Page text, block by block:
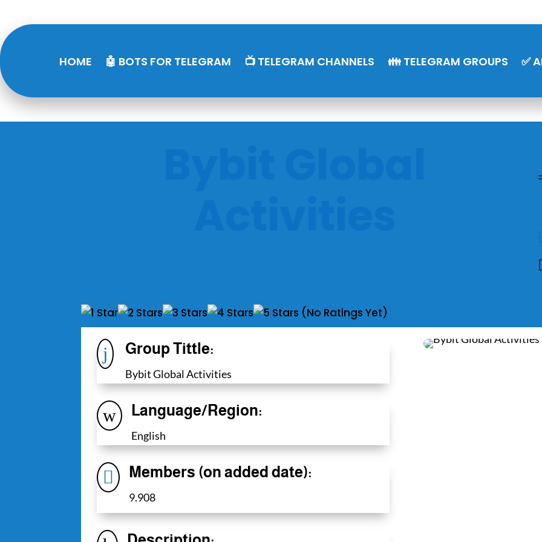
HOME 🤖 BOTS FOR TELEGRAM 📺 TELEGRAM CHANNELS 👪 TELEGRAM GROUPS ✅
(No Ratings Yet)
j Group Tittle:
Bybit Global Activities
w Language/Region:
English
 Members (on added date):
9.908